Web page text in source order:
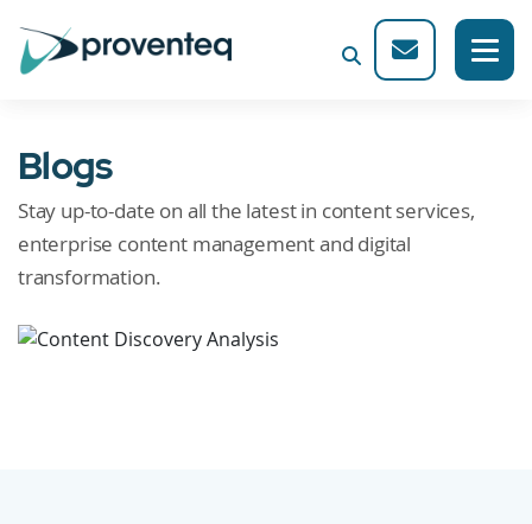
Blogs
Stay up-to-date on all the latest in content services,
enterprise content management and digital
transformation.